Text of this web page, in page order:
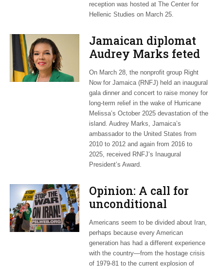
reception was hosted at The Center for
Hellenic Studies on March 25.
Jamaican diplomat
Audrey Marks feted
at post-hurricane
relief gala
On March 28, the nonprofit group Right
Now for Jamaica (RNFJ) held an inaugural
gala dinner and concert to raise money for
long-term relief in the wake of Hurricane
Melissa’s October 2025 devastation of the
island. Audrey Marks, Jamaica’s
ambassador to the United States from
2010 to 2012 and again from 2016 to
2025, received RNFJ’s Inaugural
President’s Award.
Opinion: A call for
unconditional
cessation
Americans seem to be divided about Iran,
perhaps because every American
generation has had a different experience
with the country—from the hostage crisis
of 1979-81 to the current explosion of